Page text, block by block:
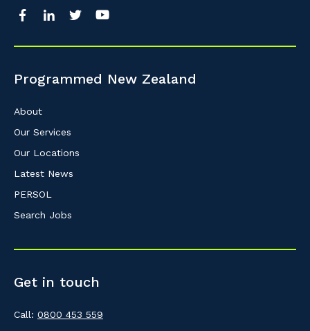
Programmed New Zealand
About
Our Services
Our Locations
Latest News
PERSOL
Search Jobs
Get in touch
Call: 0800 453 559